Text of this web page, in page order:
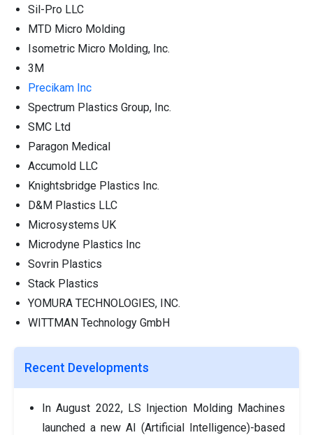
Sil-Pro LLC
MTD Micro Molding
Isometric Micro Molding, Inc.
3M
Precikam Inc
Spectrum Plastics Group, Inc.
SMC Ltd
Paragon Medical
Accumold LLC
Knightsbridge Plastics Inc.
D&M Plastics LLC
Microsystems UK
Microdyne Plastics Inc
Sovrin Plastics
Stack Plastics
YOMURA TECHNOLOGIES, INC.
WITTMAN Technology GmbH
Recent Developments
In August 2022, LS Injection Molding Machines
launched a new AI (Artificial Intelligence)-based